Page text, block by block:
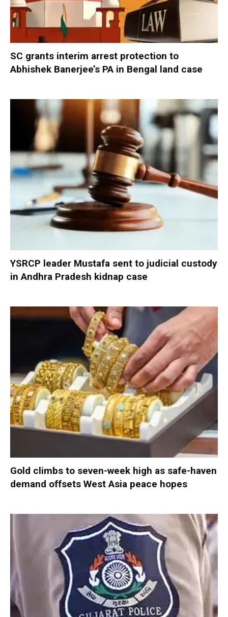
SC grants interim arrest protection to
Abhishek Banerjee’s PA in Bengal land case
YSRCP leader Mustafa sent to judicial custody
in Andhra Pradesh kidnap case
Gold climbs to seven-week high as safe-haven
demand offsets West Asia peace hopes